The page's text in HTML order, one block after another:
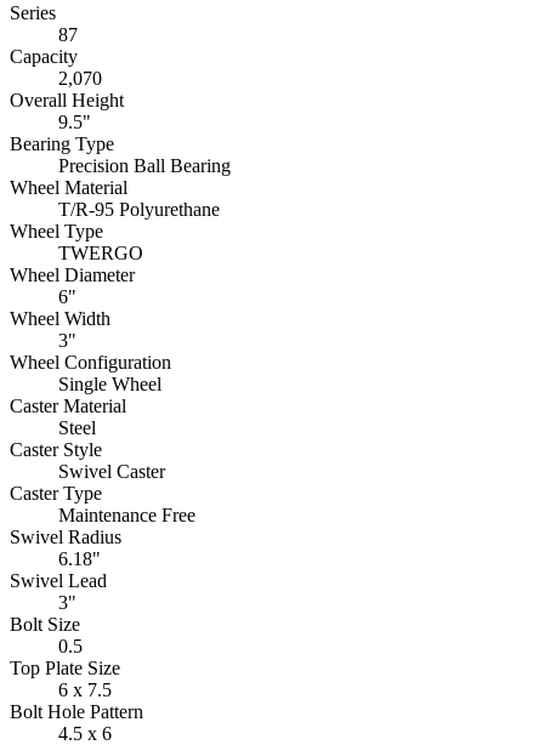
Series
87
Capacity
2,070
Overall Height
9.5"
Bearing Type
Precision Ball Bearing
Wheel Material
T/R-95 Polyurethane
Wheel Type
TWERGO
Wheel Diameter
6"
Wheel Width
3"
Wheel Configuration
Single Wheel
Caster Material
Steel
Caster Style
Swivel Caster
Caster Type
Maintenance Free
Swivel Radius
6.18"
Swivel Lead
3"
Bolt Size
0.5
Top Plate Size
6 x 7.5
Bolt Hole Pattern
4.5 x 6